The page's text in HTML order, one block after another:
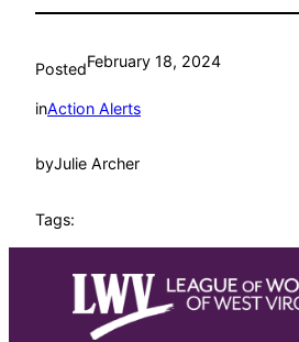
PostedFebruary 18, 2024
inAction Alerts
byJulie Archer
Tags: